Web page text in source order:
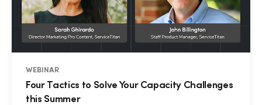
WEBINAR
Four Tactics to Solve Your Capacity Challenges
this Summer